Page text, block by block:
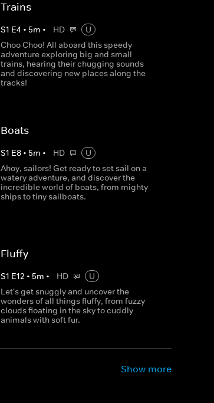
Trains
S1 E4 • 5m • HD
U
Choo Choo! All aboard this speedy
adventure exploring big and small
trains, hearing their chugging sounds
and discovering new places along the
tracks!
Boats
S1 E8• 5m • HD
U
Ahoy, sailors! Get ready to set sail on a
watery adventure, and discover the
incredible world of boats, from mighty
ships to tiny sailboats.
Fluffy
S1 E12 • 5m • HD
U
Let's get snuggly and uncover the
wonders of all things fluffy, from fuzzy
clouds floating in the sky to cuddly
animals with soft fur.
Show more